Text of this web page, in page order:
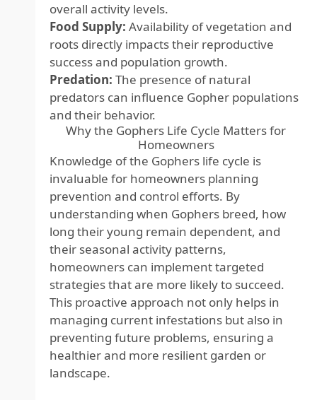
overall activity levels.
Food Supply: Availability of vegetation and
roots directly impacts their reproductive
success and population growth.
Predation: The presence of natural
predators can influence Gopher populations
and their behavior.
Why the Gophers Life Cycle Matters for
Homeowners
Knowledge of the Gophers life cycle is
invaluable for homeowners planning
prevention and control efforts. By
understanding when Gophers breed, how
long their young remain dependent, and
their seasonal activity patterns,
homeowners can implement targeted
strategies that are more likely to succeed.
This proactive approach not only helps in
managing current infestations but also in
preventing future problems, ensuring a
healthier and more resilient garden or
landscape.